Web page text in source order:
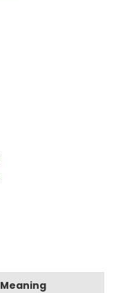
Meaning